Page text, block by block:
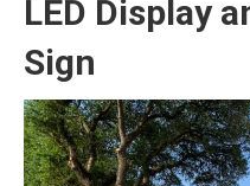
LED Display
Sign